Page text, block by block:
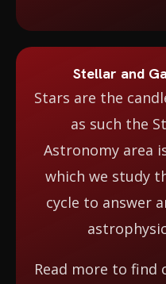
Stellar and
Stars are the
as such the
Astronomy area
which we study
cycle to answer
Read more to find